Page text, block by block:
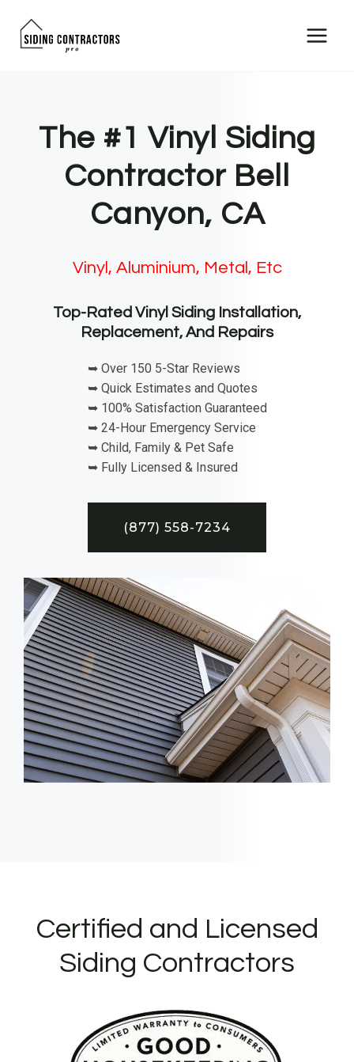
The #1 Vinyl Siding
Contractor Bell
Canyon, CA
Vinyl, Aluminium, Metal, Etc
Top-Rated Vinyl Siding Installation,
Replacement, And Repairs
➥ Over 150 5-Star Reviews
➥ Quick Estimates and Quotes
➥ 100% Satisfaction Guaranteed
➥ 24-Hour Emergency Service
➥ Child, Family & Pet Safe
➥ Fully Licensed & Insured
(877) 558-7234
Certified and Licensed
Siding Contractors